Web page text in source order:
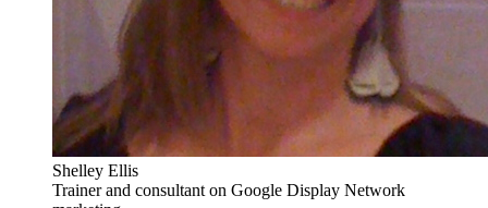
Shelley Ellis
Trainer and consultant on Google Display Network